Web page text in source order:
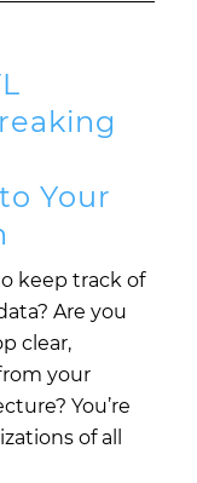
Your
keep track of
Are you
clear,
your
You’re
of all